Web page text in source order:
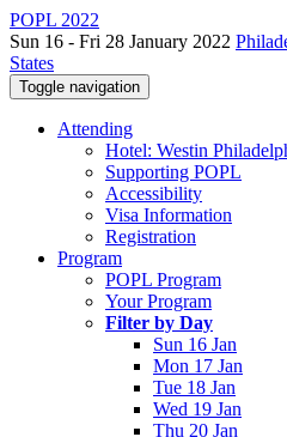
POPL 2022
Sun 16 - Fri 28 January 2022
States
Toggle navigation
Attending
Hotel: Westin
Supporting POPL
Accessibility
Visa Information
Registration
Program
POPL Program
Your Program
Filter by Day
Sun 16 Jan
Mon 17 Jan
Tue 18 Jan
Wed 19 Jan
Thu 20 Jan